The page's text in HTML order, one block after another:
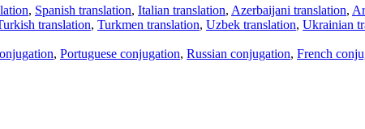
, Spanish translation, Italian translation, Azerbaijani translation,
translation, Turkmen translation, Uzbek translation, Ukrainian
, Portuguese conjugation, Russian conjugation, French